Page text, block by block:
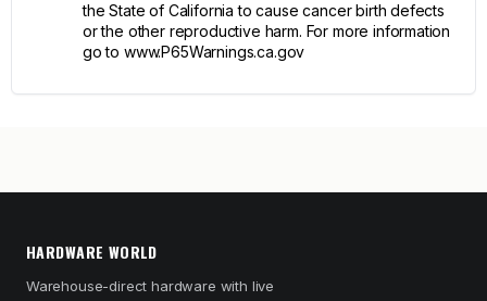
the State of California to cause cancer birth defects
or the other reproductive harm. For more information
go to www.P65Warnings.ca.gov
HARDWARE WORLD
Warehouse-direct hardware with live